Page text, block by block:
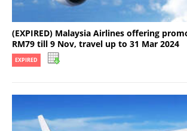
(EXPIRED) Malaysia Airlines offering
RM79 till 9 Nov, travel up to 31 Mar 2024
EXPIRED